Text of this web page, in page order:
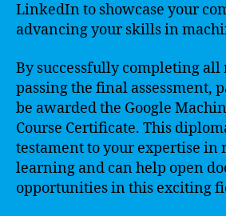
LinkedIn to showcase your
advancing your skills in
By successfully completing all
passing the final assessment,
be awarded the Google
Course Certificate. This
testament to your expertise in
learning and can help open
opportunities in this exciting